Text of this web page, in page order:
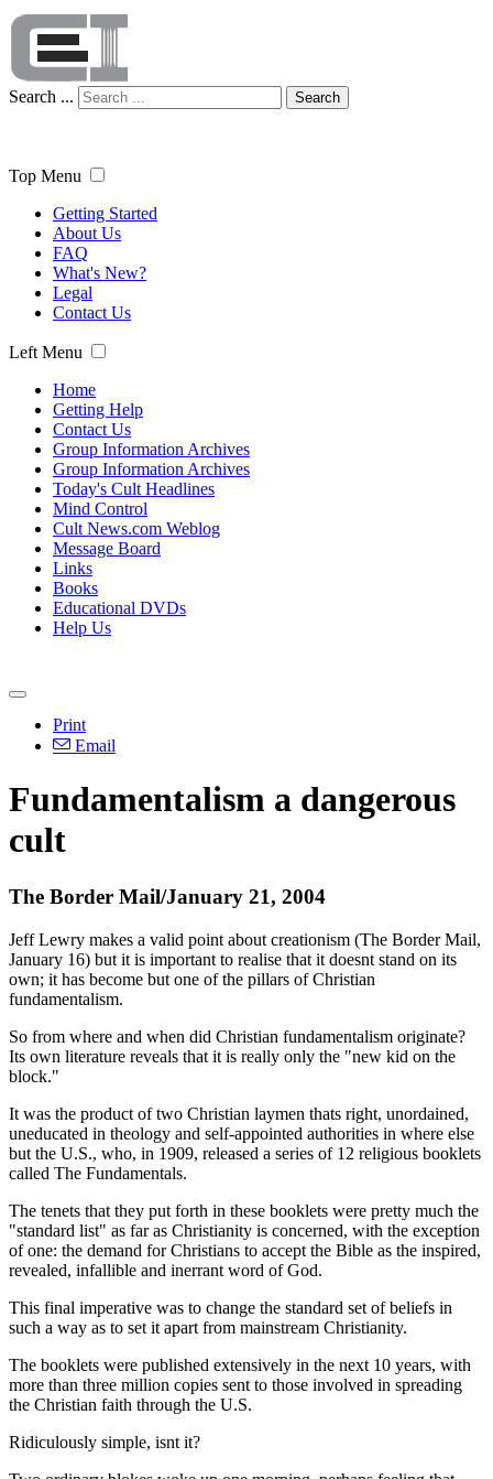
Search ... Search
Top Menu
Getting Started
About Us
FAQ
What's New?
Legal
Contact Us
Left Menu
Home
Getting Help
Contact Us
Group Information Archives
Group Information Archives
Today's Cult Headlines
Mind Control
Cult News.com Weblog
Message Board
Links
Books
Educational DVDs
Help Us
Print
Email
Fundamentalism a dangerous
cult
The Border Mail/January 21, 2004
Jeff Lewry makes a valid point about creationism (The Border Mail,
January 16) but it is important to realise that it doesnt stand on its
own; it has become but one of the pillars of Christian
fundamentalism.
So from where and when did Christian fundamentalism originate?
Its own literature reveals that it is really only the "new kid on the
block."
It was the product of two Christian laymen thats right, unordained,
uneducated in theology and self-appointed authorities in where else
but the U.S., who, in 1909, released a series of 12 religious booklets
called The Fundamentals.
The tenets that they put forth in these booklets were pretty much the
"standard list" as far as Christianity is concerned, with the exception
of one: the demand for Christians to accept the Bible as the inspired,
revealed, infallible and inerrant word of God.
This final imperative was to change the standard set of beliefs in
such a way as to set it apart from mainstream Christianity.
The booklets were published extensively in the next 10 years, with
more than three million copies sent to those involved in spreading
the Christian faith through the U.S.
Ridiculously simple, isnt it?